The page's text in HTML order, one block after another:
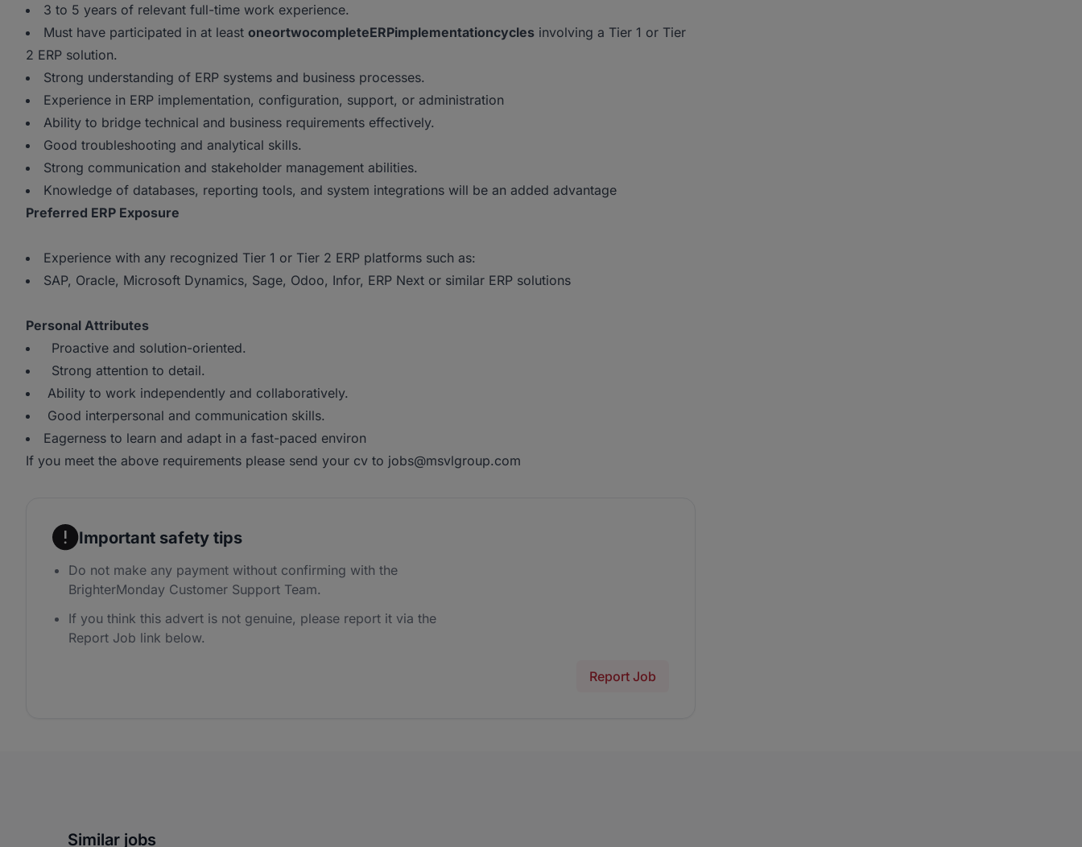
3 to 5 years of relevant full-time work experience.
Must have participated in at least oneortwocompleteERPimplementationcycles involving a Tier 1 or Tier
2 ERP solution.
Strong understanding of ERP systems and business processes.
Experience in ERP implementation, configuration, support, or administration
Ability to bridge technical and business requirements effectively.
Good troubleshooting and analytical skills.
Strong communication and stakeholder management abilities.
Knowledge of databases, reporting tools, and system integrations will be an added advantage
Preferred ERP Exposure
Experience with any recognized Tier 1 or Tier 2 ERP platforms such as:
SAP, Oracle, Microsoft Dynamics, Sage, Odoo, Infor, ERP Next or similar ERP solutions
Personal Attributes
Proactive and solution-oriented.
Strong attention to detail.
Ability to work independently and collaboratively.
Good interpersonal and communication skills.
Eagerness to learn and adapt in a fast-paced environ
If you meet the above requirements please send your cv to jobs@msvlgroup.com
Important safety tips
Do not make any payment without confirming with the
BrighterMonday Customer Support Team.
If you think this advert is not genuine, please report it via the
Report Job link below.
Report Job
Similar jobs